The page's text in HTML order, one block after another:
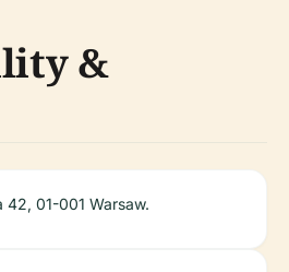
&
42, 01-001 Warsaw.